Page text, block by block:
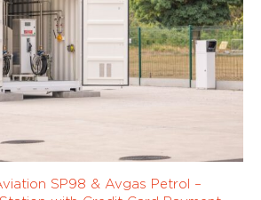
SP98 & Avgas Petrol –